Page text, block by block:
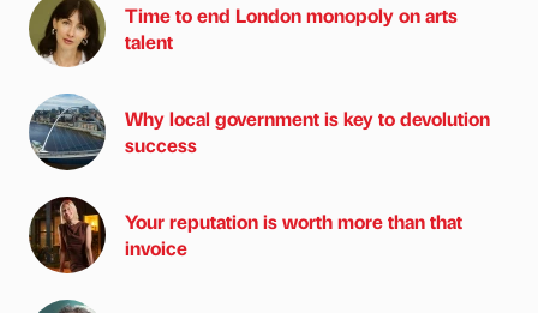
Time to end London monopoly on arts
talent
Why local government is key to devolution
success
Your reputation is worth more than that
invoice